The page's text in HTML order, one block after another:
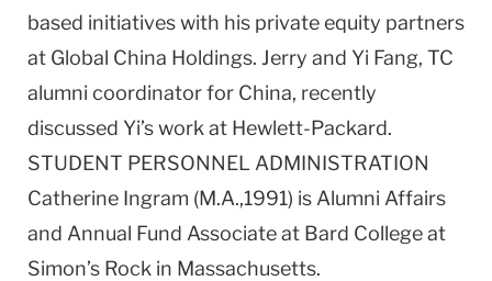
based initiatives with his private equity partners
at Global China Holdings. Jerry and Yi Fang, TC
alumni coordinator for China, recently
discussed Yi’s work at Hewlett-Packard.
STUDENT PERSONNEL ADMINISTRATION
Catherine Ingram (M.A.,1991) is Alumni Affairs
and Annual Fund Associate at Bard College at
Simon’s Rock in Massachusetts.